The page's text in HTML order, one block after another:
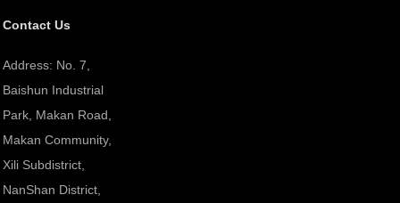
Contact Us
Address: No. 7,
Baishun Industrial
Park, Makan Road,
Makan Community,
Xili Subdistrict,
NanShan District,